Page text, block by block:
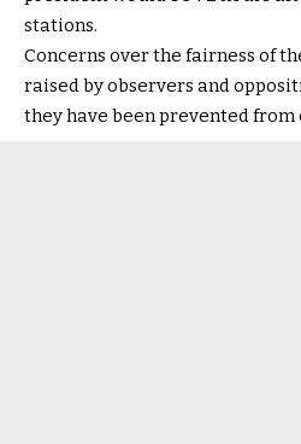
stations.
Concerns over the fairness of
raised by observers and
they have been prevented from